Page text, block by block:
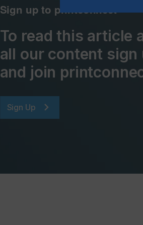
Sign up to printconnect
To read this article
all our content sign
and join
Sign Up